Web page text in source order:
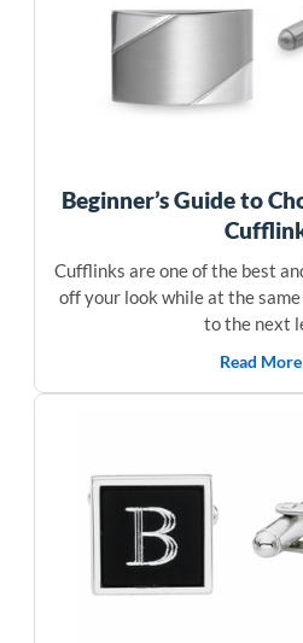
Beginner’s Guide to
Cufflinks are one of the best
off your look while at the
to the next
Read